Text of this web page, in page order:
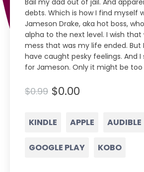
Bail my dad out of jail. And
debts. Which is how I find myself
Jameson Drake, aka hot boss,
alpha to the next level. I wish that
mess that was my life ended. But
have caught pesky feelings. And I
for Jameson. Only it might be too
$0.99 $0.00
KINDLE APPLE AUDIBLE
GOOGLE PLAY KOBO